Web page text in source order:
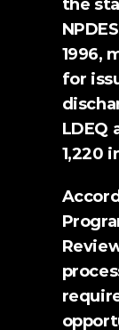
the
1996,
for
LDEQ
1,220